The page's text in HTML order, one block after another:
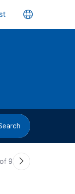
언
버
of 9
다